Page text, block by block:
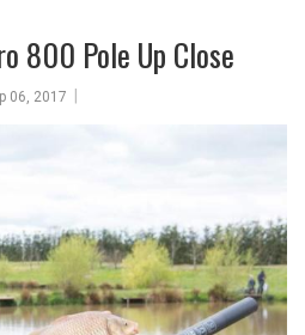
800 Pole Up Close
06, 2017